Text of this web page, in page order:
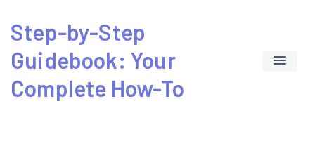
content
Step-by-Step
Guidebook: Your
Complete How-To